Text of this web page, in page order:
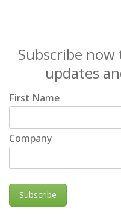
Subscribe
updates
First Name
Company